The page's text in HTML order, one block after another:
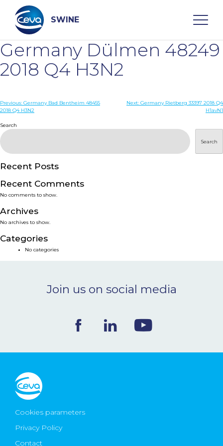
content
SWINE
Search
WHO ARE WE
DISEASES
PRODUCTS
SERVICES
SMART SOLUTIONS
NEWS & EVENTS
CONTACT
Ceva Worldwide
Germany Dülmen 48249
2018 Q4 H3N2
Post
Previous: Germany Bad Bentheim 48455
2018 Q4 H3N2
Next: Germany Rietberg 33397 2018 Q4
H1avN1
Search
Search
Recent Posts
Recent Comments
No comments to show.
Archives
No archives to show.
Categories
No categories
Join us on social media
Cookies parameters
Privacy Policy
Contact